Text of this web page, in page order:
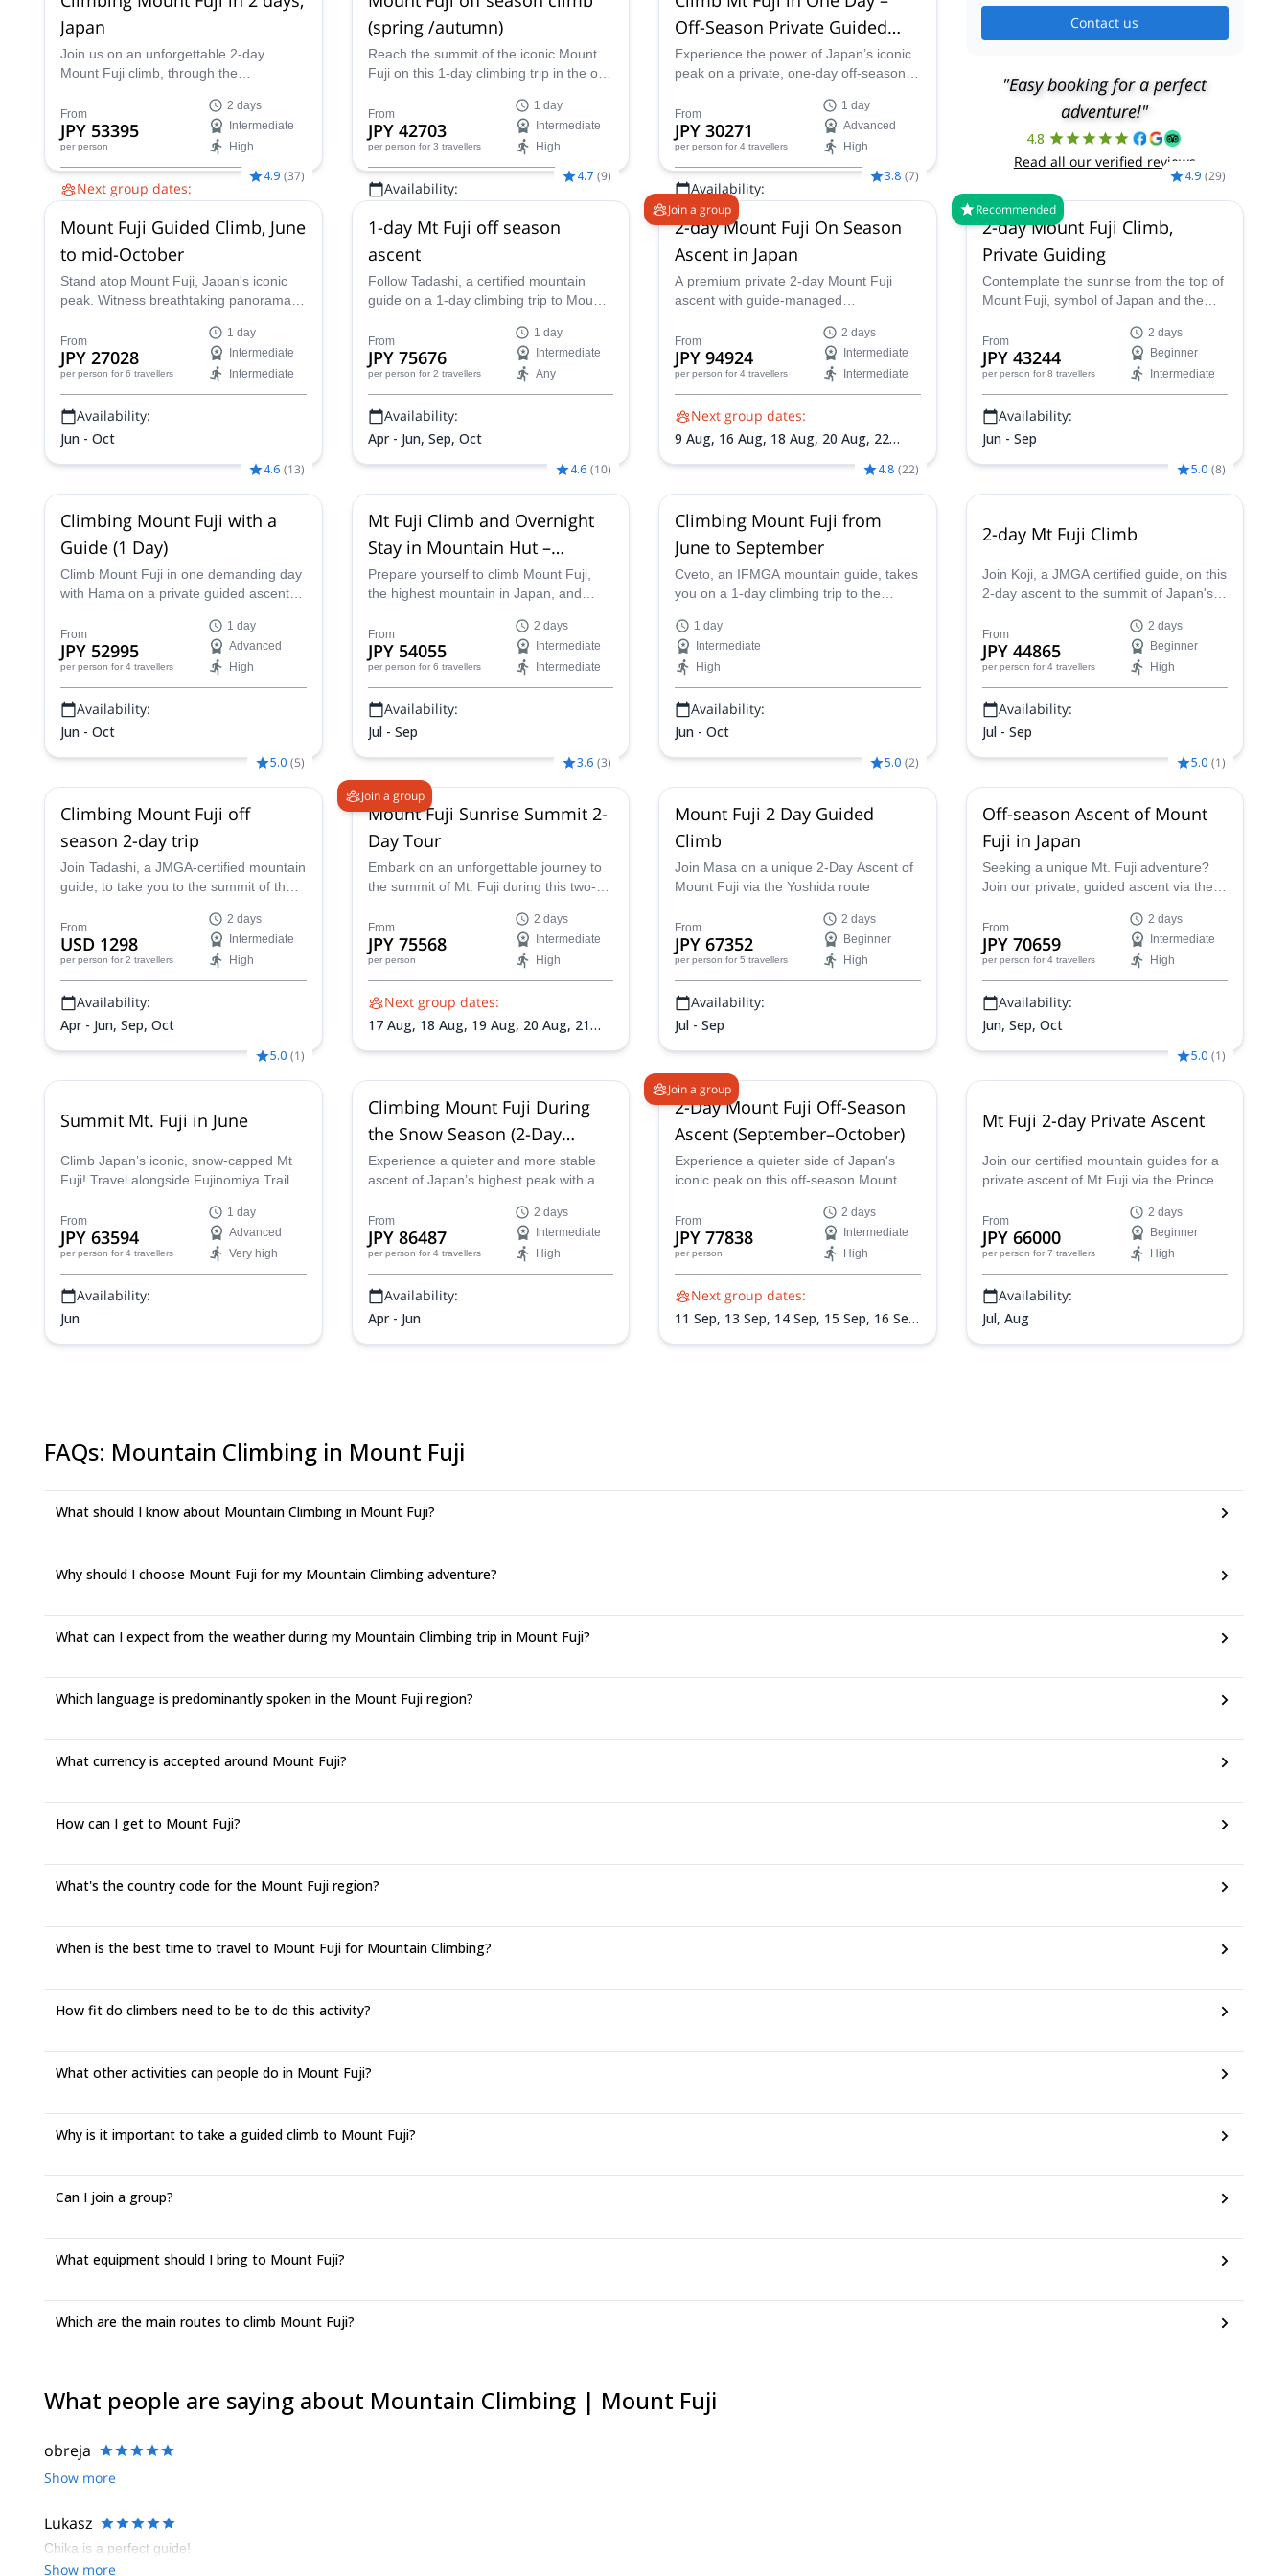
Japan
Join us on an unforgettable 2-day
Mount Fuji climb, through the
highest and most emblematic peak!
From
JPY 53395
per person
2 days
Intermediate
High
Next group dates:
Aug,1 Sep,3 Sep
(spring /autumn)
Reach the summit of the iconic Mount
Fuji on this 1-day climbing trip in the off
mountain guide.
From
JPY 42703
per person for 3 travellers
1 day
Intermediate
High
Availability:
Off-Season Private Guided
ascent
Experience the power of Japan’s iconic
peak on a private, one-day off-season
JMGA guide Chikako, this fast-paced
climb offers solitude, safety, and
spectacular views, without the crowds of
peak season.
From
JPY 30271
per person for 4 travellers
1 day
Advanced
High
Availability:
Jun, Sep, Oct
Contact us
"Easy booking for a perfect
adventure!"
4.8
Read all our verified reviews
4.9 (37)
Mount Fuji Guided Climb, June
to mid-October
Stand atop Mount Fuji, Japan's iconic
peak. Witness breathtaking panoramas,
connection to Japanese culture on this
thrilling ascent. Guided by a certified
local expert, this unforgettable journey
unveils the majestic beauty of this
revered volcano.
From
JPY 27028
per person for 6 travellers
1 day
Intermediate
Intermediate
Availability:
Jun - Oct
4.7 (9)
1-day Mt Fuji off season
ascent
Follow Tadashi, a certified mountain
guide on a 1-day climbing trip to Mount
iconic peak, through Yoshida route.
From
JPY 75676
per person for 2 travellers
1 day
Intermediate
Any
Availability:
Apr - Jun, Sep, Oct
Join a group
3.8 (7)
2-day Mount Fuji On Season
Ascent in Japan
A premium private 2-day Mount Fuji
ascent with guide-managed
support, and an overnight hut stay for a
more comfortable summit experience
during the official climbing season.
From
JPY 94924
per person for 4 travellers
2 days
Intermediate
Intermediate
Next group dates:
9 Aug, 16 Aug, 18 Aug, 20 Aug, 22
Recommended
4.9 (29)
2-day Mount Fuji Climb,
Private Guiding
Contemplate the sunrise from the top of
Mount Fuji, symbol of Japan and the
climbing trip with Chikako, a JMGA
mountain guide.
From
JPY 43244
per person for 8 travellers
2 days
Beginner
Intermediate
Availability:
Jun - Sep
4.6 (13)
Climbing Mount Fuji with a
Guide (1 Day)
Climb Mount Fuji in one demanding day
with Hama on a private guided ascent
from the Shin-Fuji Station area and is
designed for very fit participants who
want a safety-focused summit attempt
without staying overnight in a mountain
hut.
From
JPY 52995
per person for 4 travellers
1 day
Advanced
High
Availability:
Jun - Oct
4.6 (10)
Mt Fuji Climb and Overnight
Stay in Mountain Hut –
Guided 2-Day Ascent
Prepare yourself to climb Mount Fuji,
the highest mountain in Japan, and
summit! Join a certified mountain guide
and embark on a once-in-a-lifetime
opportunity to hike up this iconic
mountain and experience Japan's
natural beauty up close.
From
JPY 54055
per person for 6 travellers
2 days
Intermediate
Intermediate
Availability:
Jul - Sep
4.8 (22)
Climbing Mount Fuji from
June to September
Cveto, an IFMGA mountain guide, takes
you on a 1-day climbing trip to the
the country: Mount Fuji (3776 m).
1 day
Intermediate
High
Availability:
Jun - Oct
5.0 (8)
2-day Mt Fuji Climb
Join Koji, a JMGA certified guide, on this
2-day ascent to the summit of Japan's
a-lifetime experience!
From
JPY 44865
per person for 4 travellers
2 days
Beginner
High
Availability:
Jul - Sep
5.0 (5)
Climbing Mount Fuji off
season 2-day trip
Join Tadashi, a JMGA-certified mountain
guide, to take you to the summit of the
of spring. Join me on this challenging off
season 2-day ascent.
From
USD 1298
per person for 2 travellers
2 days
Intermediate
High
Availability:
Apr - Jun, Sep, Oct
Join a group
3.6 (3)
Mount Fuji Sunrise Summit 2-
Day Tour
Embark on an unforgettable journey to
the summit of Mt. Fuji during this two-
between a private ascent for a more
personalized experience or a group
ascent for a shared adventure with
fellow climbers. Reach the top of
Japan’s highest peak in time to witness
the awe-inspiring sunrise over the
From
JPY 75568
per person
2 days
Intermediate
High
Next group dates:
17 Aug, 18 Aug, 19 Aug, 20 Aug, 21
Sep,7 Sep,8 Sep,9 Sep,10 Sep
5.0 (2)
Mount Fuji 2 Day Guided
Climb
Join Masa on a unique 2-Day Ascent of
Mount Fuji via the Yoshida route
From
JPY 67352
per person for 5 travellers
2 days
Beginner
High
Availability:
Jul - Sep
5.0 (1)
Off-season Ascent of Mount
Fuji in Japan
Seeking a unique Mt. Fuji adventure?
Join our private, guided ascent via the
season trek in Japan is perfect for
seasoned hikers with experience across
various climates. Your expert certified
guide will ensure your safety and
success on the trail. This trip will be
available in the post-season, during the
From
JPY 70659
per person for 4 travellers
2 days
Intermediate
High
Availability:
Jun, Sep, Oct
5.0 (1)
Summit Mt. Fuji in June
Climb Japan’s iconic, snow-capped Mt
Fuji! Travel alongside Fujinomiya Trail
guide Hama. This alpine adventure
offers challenging terrain, significant
elevation changes, and the chance to
experience Mount Fuji without the
summer crowds!
From
JPY 63594
per person for 4 travellers
1 day
Advanced
Very high
Availability:
Jun
Climbing Mount Fuji During
the Snow Season (2-Day
Guided Ascent)
Experience a quieter and more stable
ascent of Japan’s highest peak with a
during the remaining-snow season,
when crowds are gone and clear skies
are more likely.
From
JPY 86487
per person for 4 travellers
2 days
Intermediate
High
Availability:
Apr - Jun
Join a group
2-Day Mount Fuji Off-Season
Ascent (September–October)
Experience a quieter side of Japan's
iconic peak on this off-season Mount
11 to October 10, this 2-day guided
climb offers two formats: join a group
tour or opt for a private experience.
Avoid the peak-season crowds, enjoy
crisp autumn air, and summit Fuji via the
scenic Subashiri Trail.
From
JPY 77838
per person
2 days
Intermediate
High
Next group dates:
11 Sep, 13 Sep, 14 Sep, 15 Sep, 16 Sep,
5.0 (1)
Mt Fuji 2-day Private Ascent
Join our certified mountain guides for a
private ascent of Mt Fuji via the Prince
free adventure in the most stunning
peak in Japan.
From
JPY 66000
per person for 7 travellers
2 days
Beginner
High
Availability:
Jul, Aug
FAQs: Mountain Climbing in Mount Fuji
What should I know about Mountain Climbing in Mount Fuji?
Why should I choose Mount Fuji for my Mountain Climbing adventure?
What can I expect from the weather during my Mountain Climbing trip in Mount Fuji?
Which language is predominantly spoken in the Mount Fuji region?
What currency is accepted around Mount Fuji?
How can I get to Mount Fuji?
What's the country code for the Mount Fuji region?
When is the best time to travel to Mount Fuji for Mountain Climbing?
How fit do climbers need to be to do this activity?
What other activities can people do in Mount Fuji?
Why is it important to take a guided climb to Mount Fuji?
Can I join a group?
What equipment should I bring to Mount Fuji?
Which are the main routes to climb Mount Fuji?
What people are saying about Mountain Climbing | Mount Fuji
obreja
Show more
Lukasz
Chika is a perfect guide!
Show more